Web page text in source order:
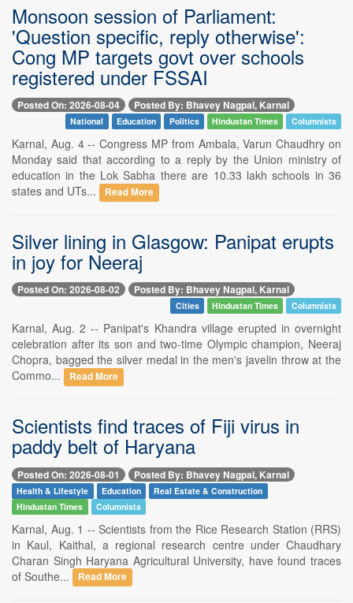
Monsoon session of Parliament:
'Question specific, reply otherwise':
Cong MP targets govt over schools
registered under FSSAI
Posted On: 2026-08-04 Posted By: Bhavey Nagpal, Karnal
National Education Politics Hindustan Times Columnists
Karnal, Aug. 4 -- Congress MP from Ambala, Varun Chaudhry on
Monday said that according to a reply by the Union ministry of
education in the Lok Sabha there are 10.33 lakh schools in 36
states and UTs...
Read More
Silver lining in Glasgow: Panipat erupts
in joy for Neeraj
Posted On: 2026-08-02 Posted By: Bhavey Nagpal, Karnal
Cities Hindustan Times Columnists
Karnal, Aug. 2 -- Panipat's Khandra village erupted in overnight
celebration after its son and two-time Olympic champion, Neeraj
Chopra, bagged the silver medal in the men's javelin throw at the
Commo...
Read More
Scientists find traces of Fiji virus in
paddy belt of Haryana
Posted On: 2026-08-01 Posted By: Bhavey Nagpal, Karnal
Health & Lifestyle Education
Real Estate & Construction
Hindustan Times
Columnists
Karnal, Aug. 1 -- Scientists from the Rice Research Station (RRS)
in Kaul, Kaithal, a regional research centre under Chaudhary
Charan Singh Haryana Agricultural University, have found traces
of Southe...
Read More